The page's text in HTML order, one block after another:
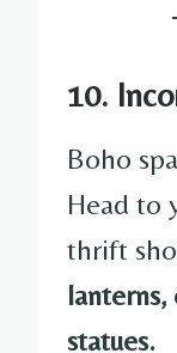
10.
Boho
Head to
thrift
statues.